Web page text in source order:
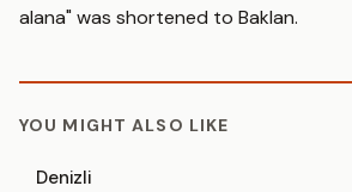
alana" was shortened to Baklan.
YOU MIGHT ALSO LIKE
Denizli